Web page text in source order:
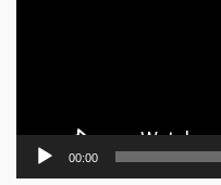
00:00